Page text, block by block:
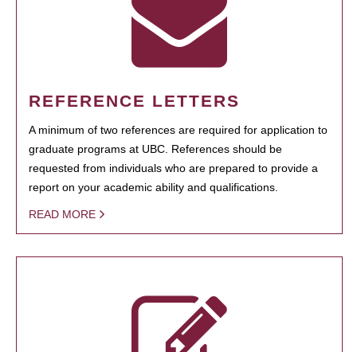
REFERENCE LETTERS
A minimum of two references are required for application to
graduate programs at UBC. References should be
requested from individuals who are prepared to provide a
report on your academic ability and qualifications.
READ MORE